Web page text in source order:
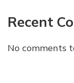
Recent
No comments